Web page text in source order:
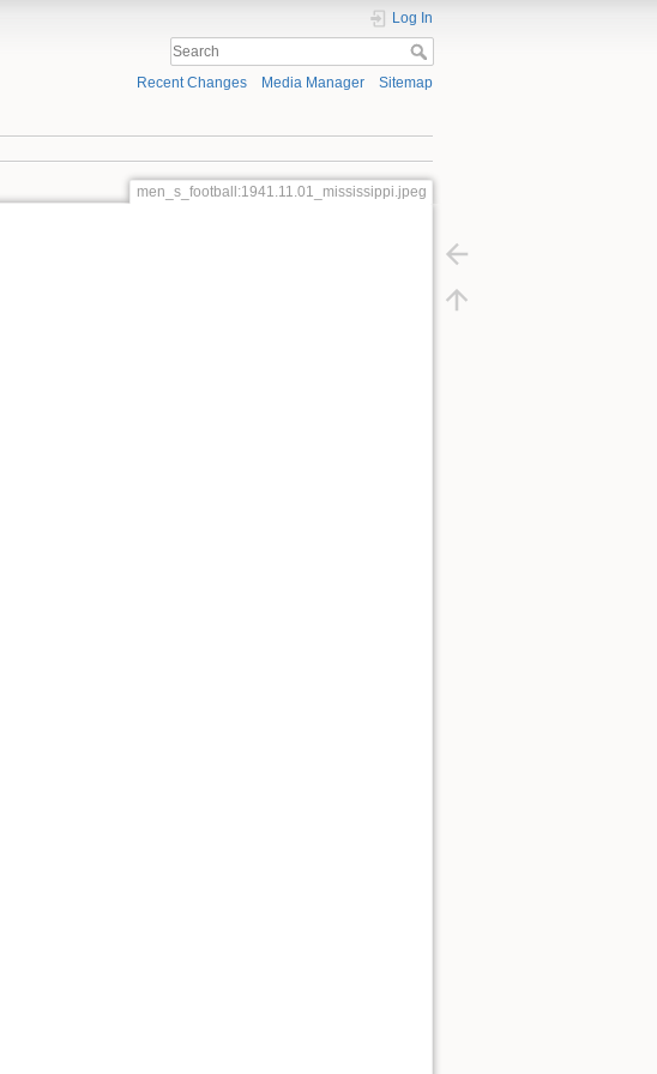
Log In
Recent Changes Media Manager Sitemap
men_s_football:1941.11.01_mississippi.jpeg